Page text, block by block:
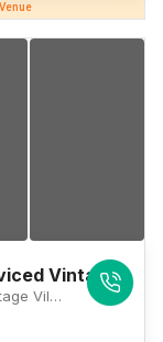
Vintage Villa
Weddingz Banquet Company Serviced Vintage Villa, H5VM+629, Chanakya Nagar, Kumhrar, Patna, Bihar 800026, Patna